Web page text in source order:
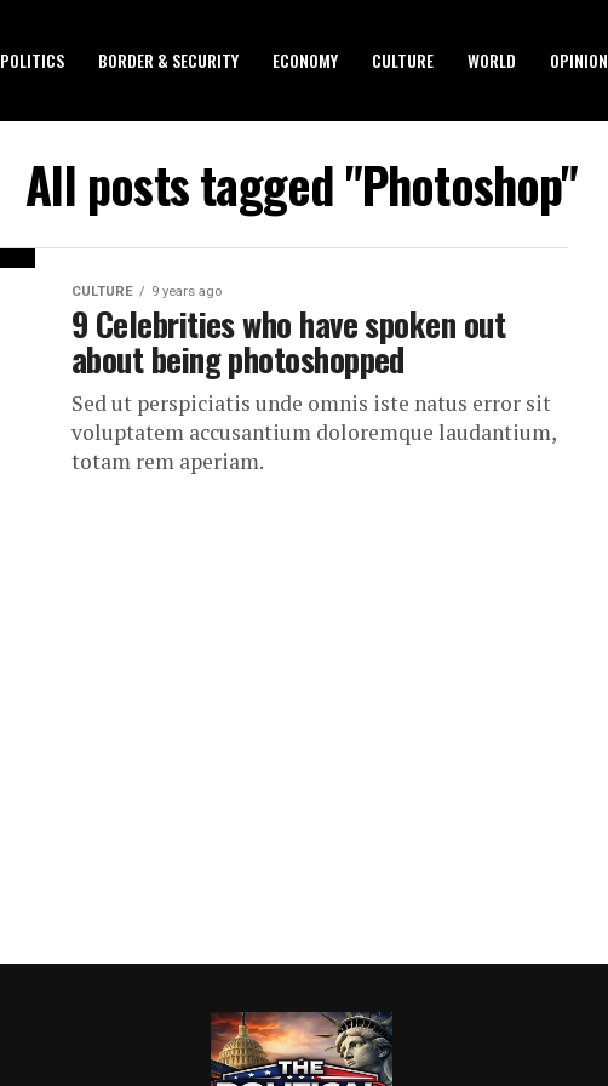
POLITICS BORDER & SECURITY ECONOMY CULTURE WORLD OPINION
All posts tagged "Photoshop"
CULTURE 9 years ago
9 Celebrities who have spoken out
about being photoshopped
Sed ut perspiciatis unde omnis iste natus error sit
voluptatem accusantium doloremque laudantium,
totam rem aperiam.